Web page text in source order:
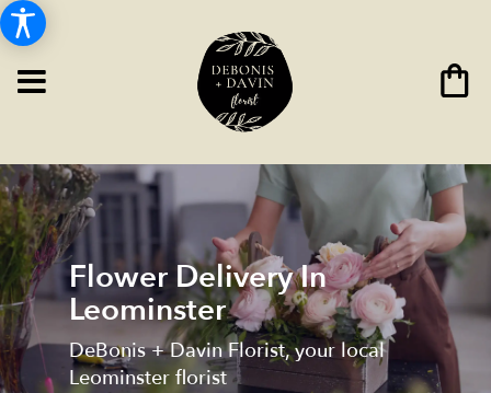
Flower Delivery In
Leominster
DeBonis + Davin Florist, your local
Leominster florist